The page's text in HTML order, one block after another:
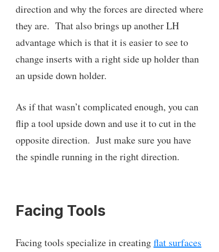
direction and why the forces are directed where
they are. That also brings up another LH
advantage which is that it is easier to see to
change inserts with a right side up holder than
an upside down holder.
As if that wasn’t complicated enough, you can
flip a tool upside down and use it to cut in the
opposite direction. Just make sure you have
the spindle running in the right direction.
Facing Tools
Facing tools specialize in creatingflat surfaces